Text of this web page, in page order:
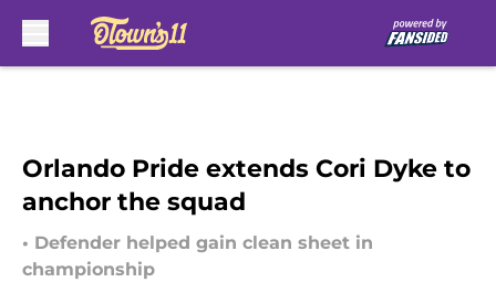
Orlando Pride extends Cori Dyke to
anchor the squad
• Defender helped gain clean sheet in
championship